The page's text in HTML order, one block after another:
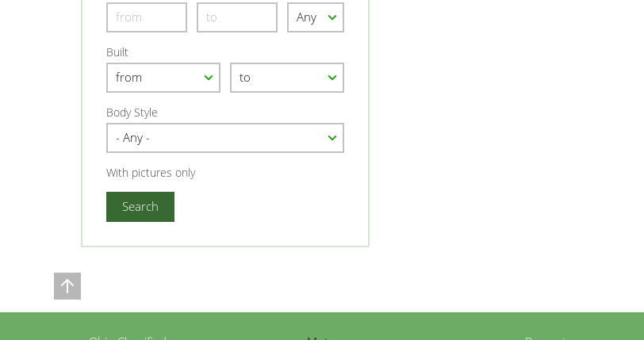
Built
Body Style
With pictures only